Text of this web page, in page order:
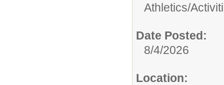
Athletics/
Date Posted:
8/4/2026
Location: